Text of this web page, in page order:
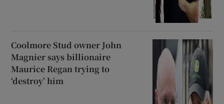
Coolmore Stud owner John
Magnier says billionaire
Maurice Regan trying to
‘destroy’ him